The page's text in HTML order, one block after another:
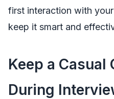
first interaction with
keep it smart and
Keep a Casual
During